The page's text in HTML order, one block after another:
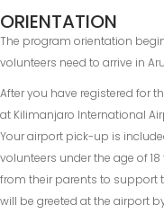
ORIENTATION
The program orientation
volunteers need to arrive in
After you have registered for
at Kilimanjaro International
Your airport pick-up is
volunteers under the age of
from their parents to support
will be greeted at the airport